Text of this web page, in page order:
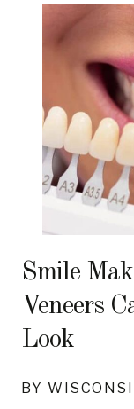
Smile
Veneers
Look
BY